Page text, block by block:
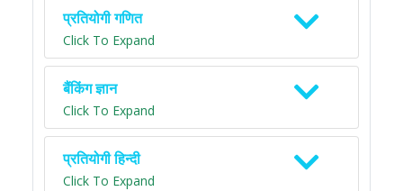
प्रतियोगी गणित
Click To Expand
बैंकिंग ज्ञान
Click To Expand
प्रतियोगी हिन्दी
Click To Expand